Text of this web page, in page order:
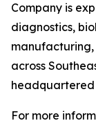
Company is
diagnostics,
across
headquartered
For more